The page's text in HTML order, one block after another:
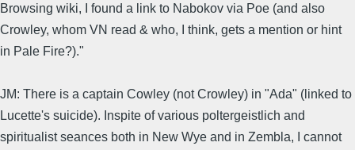
Browsing wiki, I found a link to Nabokov via Poe (and also
Crowley, whom VN read & who, I think, gets a mention or hint
in Pale Fire?)."
JM: There is a captain Cowley (not Crowley) in "Ada" (linked to
Lucette's suicide). Inspite of various poltergeistlich and
spiritualist seances both in New Wye and in Zembla, I cannot